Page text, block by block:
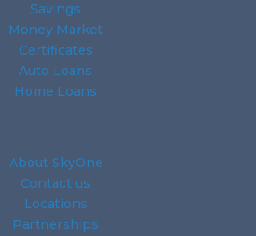
Savings
Money Market
Certificates
Auto Loans
Home Loans
About SkyOne
Contact us
Locations
Partnerships